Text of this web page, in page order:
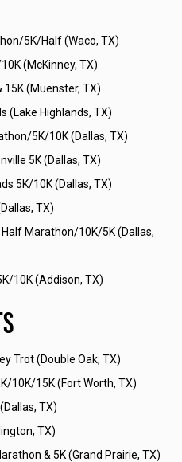
5K/Half (Waco, TX)
(McKinney, TX)
15K (Muenster, TX)
(Lake Highlands, TX)
5K/10K (Dallas, TX)
5K (Dallas, TX)
5K/10K (Dallas, TX)
TX)
Half Marathon/10K/5K (Dallas,
10K (Addison, TX)
Trot (Double Oak, TX)
10K/15K (Fort Worth, TX)
TX)
TX)
& 5K (Grand Prairie, TX)